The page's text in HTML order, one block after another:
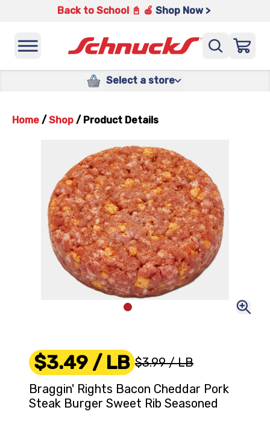
Back to School 📓 🍎 Shop Now >
Select a store
Home / Shop / Product Details
$3.49 / LB $3.99 / LB
Braggin' Rights Bacon Cheddar Pork
Steak Burger Sweet Rib Seasoned